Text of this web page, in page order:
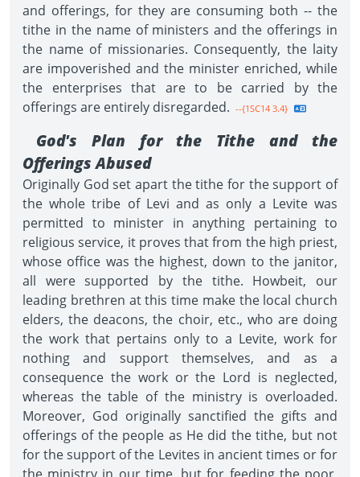
and offerings, for they are consuming both -- the
tithe in the name of ministers and the offerings in
the name of missionaries. Consequently, the laity
are impoverished and the minister enriched, while
the enterprises that are to be carried by the
offerings are entirely disregarded. --{1SC14 3.4}
God's Plan for the Tithe and the
Offerings Abused
Originally God set apart the tithe for the support of
the whole tribe of Levi and as only a Levite was
permitted to minister in anything pertaining to
religious service, it proves that from the high priest,
whose office was the highest, down to the janitor,
all were supported by the tithe. Howbeit, our
leading brethren at this time make the local church
elders, the deacons, the choir, etc., who are doing
the work that pertains only to a Levite, work for
nothing and support themselves, and as a
consequence the work or the Lord is neglected,
whereas the table of the ministry is overloaded.
Moreover, God originally sanctified the gifts and
offerings of the people as He did the tithe, but not
for the support of the Levites in ancient times or for